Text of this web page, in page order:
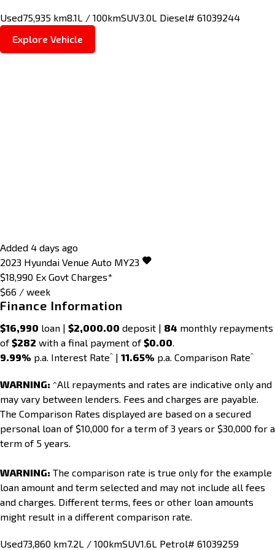
Used75,935 km8.1L / 100kmSUV3.0L Diesel# 61039244
Explore Vehicle
Added 4 days ago
2023 Hyundai Venue Auto MY23
$18,990 Ex Govt Charges*
$66 / week
Finance Information
$16,990 loan | $2,000.00 deposit | 84 monthly repayments
of$282 with a final payment of$0.00
9.99% p.a. Interest Rate^ | 11.65% p.a. Comparison Rate^
WARNING: ^All repayments and rates are indicative only and
may vary between lenders. Fees and charges are payable.
The Comparison Rates displayed are based on a secured
personal loan of $10,000 for a term of 3 years or $30,000 for a
term of 5 years.
WARNING: The comparison rate is true only for the example
loan amount and term selected and may not include all fees
and charges. Different terms, fees or other loan amounts
might result in a different comparison rate.
Used73,860 km7.2L / 100kmSUV1.6L Petrol# 61039259